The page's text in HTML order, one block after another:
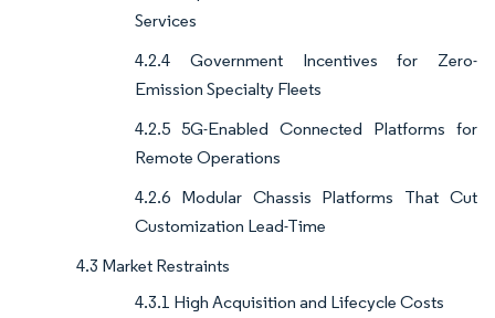
Services
4.2.4 Government Incentives for Zero-
Emission Specialty Fleets
4.2.5 5G-Enabled Connected Platforms for
Remote Operations
4.2.6 Modular Chassis Platforms That Cut
Customization Lead-Time
4.3 Market Restraints
4.3.1 High Acquisition and Lifecycle Costs